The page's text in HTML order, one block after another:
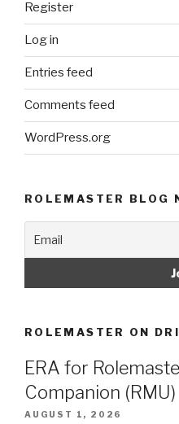
Register
Log in
Entries feed
Comments feed
WordPress.org
ROLEMASTER BLOG
ROLEMASTER ON
ERA for
Companion (RMU)
AUGUST 1, 2026